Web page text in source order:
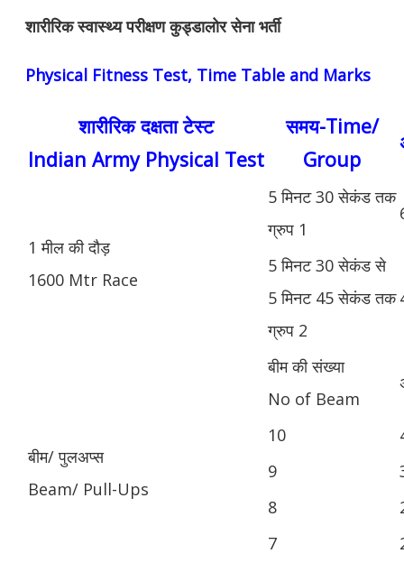
शारीरिक स्वास्थ्य परीक्षण कुड्डालोर सेना भर्ती
Physical Fitness Test, Time Table and Marks
शारीरिक दक्षता टेस्ट
Indian Army Physical Test
समय-Time/
Group
1 मील की दौड़
1600 Mtr Race
5 मिनट 30 सेकंड तक
ग्रुप 1
5 मिनट 30 सेकंड से
5 मिनट 45 सेकंड तक
ग्रुप 2
बीम/ पुलअप्स
Beam/ Pull-Ups
बीम की संख्या
No of Beam
10
9
8
7